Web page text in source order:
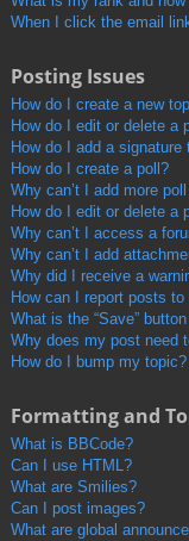
When I click the email
Posting Issues
How do I create a new
How do I edit or delete a
How do I add a
How do I create a poll?
Why can’t I add more
How do I edit or delete a
Why can’t I access a
Why can’t I add
Why did I receive a
How can I report posts to
What is the “Save”
Why does my post need
How do I bump my topic?
Formatting and
What is BBCode?
Can I use HTML?
What are Smilies?
Can I post images?
What are global